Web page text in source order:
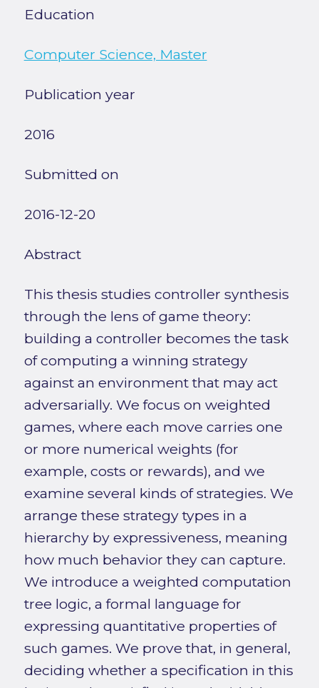
Education
Computer Science, Master
Publication year
2016
Submitted on
2016-12-20
Abstract
This thesis studies controller synthesis
through the lens of game theory:
building a controller becomes the task
of computing a winning strategy
against an environment that may act
adversarially. We focus on weighted
games, where each move carries one
or more numerical weights (for
example, costs or rewards), and we
examine several kinds of strategies. We
arrange these strategy types in a
hierarchy by expressiveness, meaning
how much behavior they can capture.
We introduce a weighted computation
tree logic, a formal language for
expressing quantitative properties of
such games. We prove that, in general,
deciding whether a specification in this